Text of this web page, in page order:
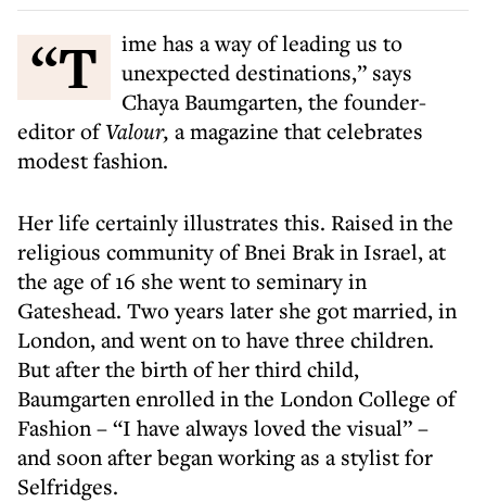
“Time has a way of leading us to
unexpected destinations,” says
Chaya Baumgarten, the founder-
editor ofValour, a magazine that celebrates
modest fashion.
Her life certainly illustrates this. Raised in the
religious community of Bnei Brak in Israel, at
the age of 16 she went to seminary in
Gateshead. Two years later she got married, in
London, and went on to have three children.
But after the birth of her third child,
Baumgarten enrolled in the London College of
Fashion – “I have always loved the visual” –
and soon after began working as a stylist for
Selfridges.